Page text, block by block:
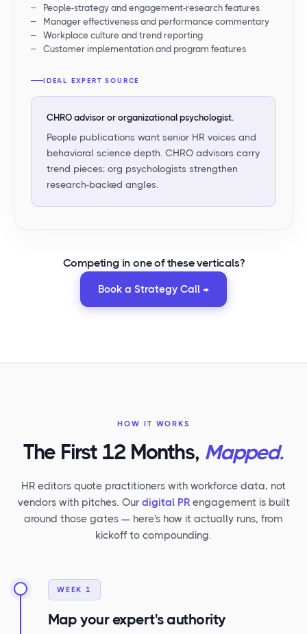
People-strategy and engagement-research features
Manager effectiveness and performance commentary
Workplace culture and trend reporting
Customer implementation and program features
IDEAL EXPERT SOURCE
CHRO advisor or organizational psychologist.
People publications want senior HR voices and
behavioral science depth. CHRO advisors carry
trend pieces; org psychologists strengthen
research-backed angles.
Competing in one of these verticals?
Book a Strategy Call →
HOW IT WORKS
The First 12 Months, Mapped.
HR editors quote practitioners with workforce data, not
vendors with pitches. Our digital PRengagement is built
around those gates — here's how it actually runs, from
kickoff to compounding.
WEEK 1
Map your expert's authority